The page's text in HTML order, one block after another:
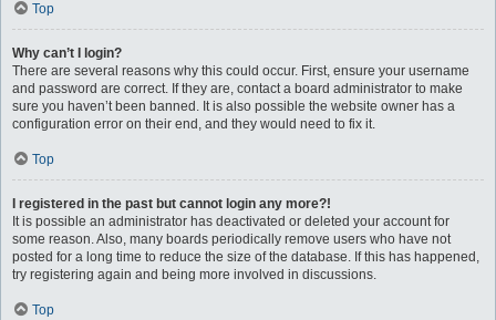
Top
Why can’t I login?
There are several reasons why this could occur. First, ensure your username
and password are correct. If they are, contact a board administrator to make
sure you haven’t been banned. It is also possible the website owner has a
configuration error on their end, and they would need to fix it.
Top
I registered in the past but cannot login any more?!
It is possible an administrator has deactivated or deleted your account for
some reason. Also, many boards periodically remove users who have not
posted for a long time to reduce the size of the database. If this has happened,
try registering again and being more involved in discussions.
Top